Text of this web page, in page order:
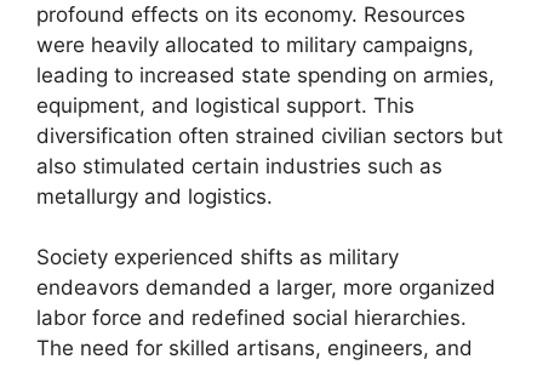
profound effects on its economy. Resources
were heavily allocated to military campaigns,
leading to increased state spending on armies,
equipment, and logistical support. This
diversification often strained civilian sectors but
also stimulated certain industries such as
metallurgy and logistics.
Society experienced shifts as military
endeavors demanded a larger, more organized
labor force and redefined social hierarchies.
The need for skilled artisans, engineers, and